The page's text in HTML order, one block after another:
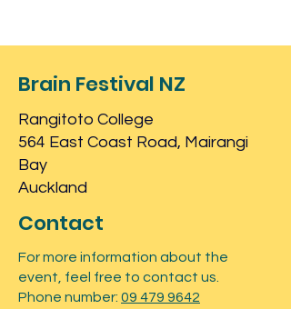
Brain Festival NZ
Rangitoto College
564 East Coast Road, Mairangi
Bay
Auckland
Contact
For more information about the
event, feel free to contact us.
Phone number: 09 479 9642